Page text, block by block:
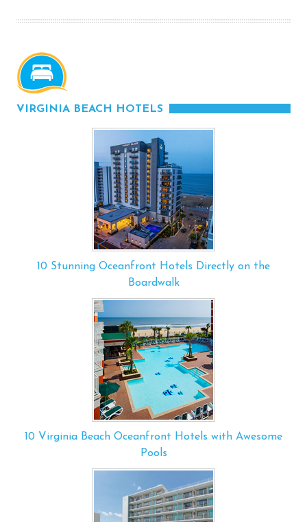
VIRGINIA BEACH HOTELS
10 Stunning Oceanfront Hotels Directly on the
Boardwalk
10 Virginia Beach Oceanfront Hotels with Awesome
Pools